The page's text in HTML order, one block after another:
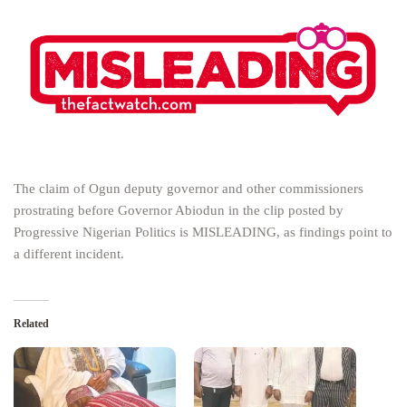
The claim of Ogun deputy governor and other commissioners
prostrating before Governor Abiodun in the clip posted by
Progressive Nigerian Politics is MISLEADING, as findings point to
a different incident.
Related